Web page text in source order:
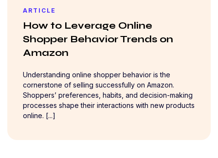
ARTICLE
How to Leverage Online
Shopper Behavior Trends on
Amazon
Understanding online shopper behavior is the
cornerstone of selling successfully on Amazon.
Shoppers’ preferences, habits, and decision-making
processes shape their interactions with new products
online. [...]